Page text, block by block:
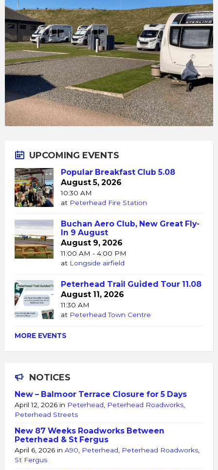
UPCOMING EVENTS
Popular Breakfast Club 5.08
August 5, 2026
10:30 AM
at Peterhead Fire Station
Buchan Aero Club, New Great Fly-
In 9 August
August 9, 2026
11:00 AM - 4:00 PM
at Longside airfield
Peterhead Trail Guided Tour 11.08
August 11, 2026
11:30 AM
at Peterhead Town Centre
MORE EVENTS
NOTICES
New – Balmoor Terrace Closure for 5 Days
April 12, 2026 in Peterhead Peterhead Roadworks
Peterhead Streets
New 87 Weeks Roadworks Between
Peterhead & St Fergus
April 6, 2026 in A90 Peterhead Peterhead Roadworks
St Fergus